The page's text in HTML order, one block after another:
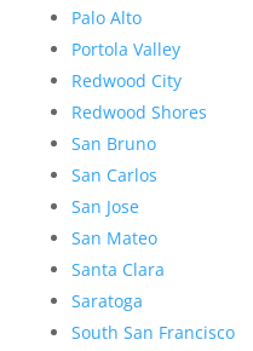
Palo Alto
Portola Valley
Redwood City
Redwood Shores
San Bruno
San Carlos
San Jose
San Mateo
Santa Clara
Saratoga
South San Francisco